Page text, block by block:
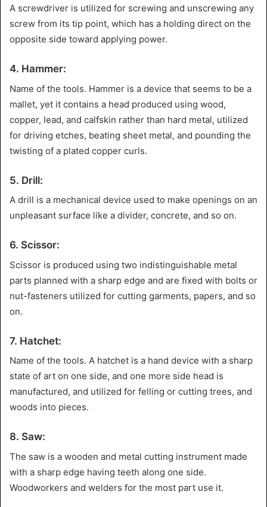
A screwdriver is utilized for screwing and unscrewing any
screw from its tip point, which has a holding direct on the
opposite side toward applying power.
4. Hammer:
Name of the tools. Hammer is a device that seems to be a
mallet, yet it contains a head produced using wood,
copper, lead, and calfskin rather than hard metal, utilized
for driving etches, beating sheet metal, and pounding the
twisting of a plated copper curls.
5. Drill:
A drill is a mechanical device used to make openings on an
unpleasant surface like a divider, concrete, and so on.
6. Scissor:
Scissor is produced using two indistinguishable metal
parts planned with a sharp edge and are fixed with bolts or
nut-fasteners utilized for cutting garments, papers, and so
on.
7. Hatchet:
Name of the tools. A hatchet is a hand device with a sharp
state of art on one side, and one more side head is
manufactured, and utilized for felling or cutting trees, and
woods into pieces.
8. Saw:
The saw is a wooden and metal cutting instrument made
with a sharp edge having teeth along one side.
Woodworkers and welders for the most part use it.